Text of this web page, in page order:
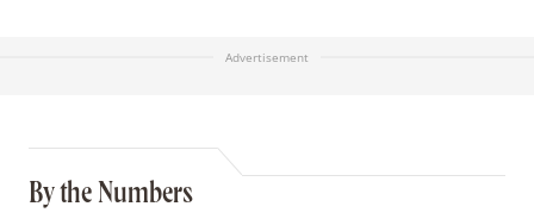
Advertisement
By the Numbers